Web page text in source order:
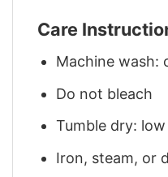
Care
Machine wash:
Do not bleach
Tumble dry:
Iron, steam, or